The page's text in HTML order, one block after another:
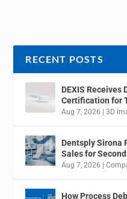
RECENT POSTS
DEXIS
Certification for
Aug 7, 2026 |3D
Dentsply Sirona
Sales for
Aug 7, 2026 |
How Process